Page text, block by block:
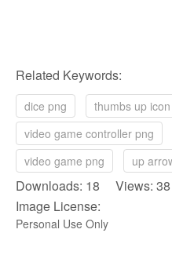
Related Keywords:
dice png
thumbs up
video game controller png
video game png
up
Downloads: 18 Views: 38
Image License:
Personal Use Only